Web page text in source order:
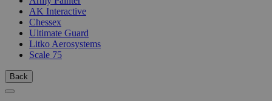
AK Interactive
Chessex
Ultimate Guard
Litko Aerosystems
Scale 75
Back